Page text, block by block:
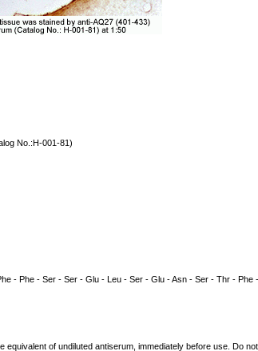
No.:H-001-81)
- Phe - Ser - Ser - Glu - Leu - Ser - Glu - Asn - Ser - Thr - Phe
of undiluted antiserum, immediately before use. Do